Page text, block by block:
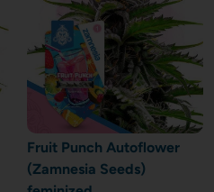
Fruit Punch Autoflower
(Zamnesia Seeds)